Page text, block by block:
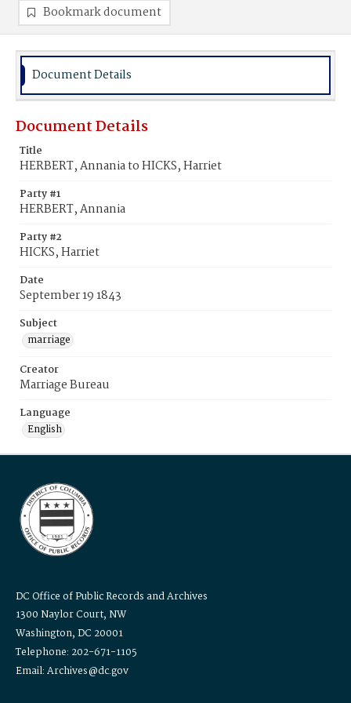
Bookmark document
Document Details
Document Details
Title
HERBERT, Annania to HICKS, Harriet
Party #1
HERBERT, Annania
Party #2
HICKS, Harriet
Date
September 19 1843
Subject
marriage
Creator
Marriage Bureau
Language
English
DC Office of Public Records and Archives
1300 Naylor Court, NW
Washington, DC 20001
Telephone: 202-671-1105
Email: Archives@dc.gov